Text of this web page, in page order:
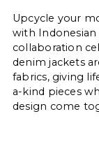
Upcycle your
with Indonesian
collaboration
denim jackets
fabrics, giving
a-kind pieces
design come